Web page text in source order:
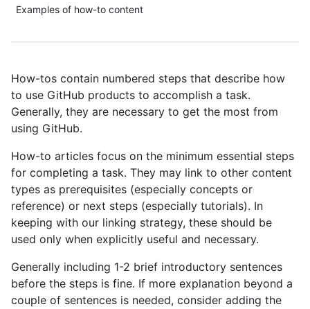
Examples of how-to content
How-tos contain numbered steps that describe how
to use GitHub products to accomplish a task.
Generally, they are necessary to get the most from
using GitHub.
How-to articles focus on the minimum essential steps
for completing a task. They may link to other content
types as prerequisites (especially concepts or
reference) or next steps (especially tutorials). In
keeping with our linking strategy, these should be
used only when explicitly useful and necessary.
Generally including 1-2 brief introductory sentences
before the steps is fine. If more explanation beyond a
couple of sentences is needed, consider adding the